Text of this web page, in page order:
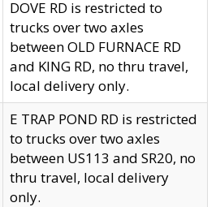
DOVE RD is restricted to
trucks over two axles
between OLD FURNACE RD
and KING RD, no thru travel,
local delivery only.
E TRAP POND RD is restricted
to trucks over two axles
between US113 and SR20, no
thru travel, local delivery
only.